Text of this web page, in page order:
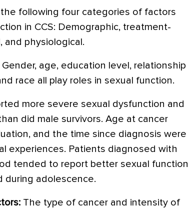
following four categories of factors
in CCS: Demographic, treatment-
and physiological.
Gender, age, education level, relationship
race all play roles in sexual function.
more severe sexual dysfunction and
did male survivors. Age at cancer
and the time since diagnosis were
experiences. Patients diagnosed with
tended to report better sexual function
during adolescence.
The type of cancer and intensity of